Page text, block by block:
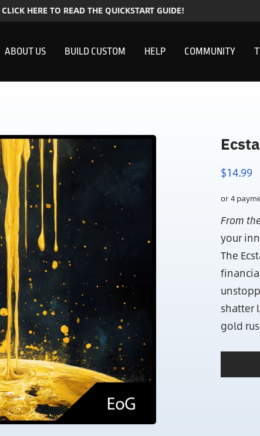
CLICK HERE TO READ THE QUICKSTART GUIDE!
ABOUT US BUILD CUSTOM HELP COMMUNITY
$14.99
From
your
The
shatter
gold